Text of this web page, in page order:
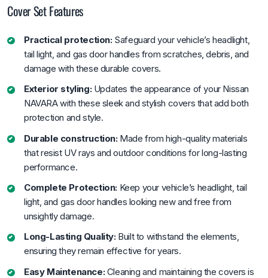
Cover Set Features
Practical protection:Safeguard your vehicle’s headlight,
tail light, and gas door handles from scratches, debris, and
damage with these durable covers.
Exterior styling:Updates the appearance of your Nissan
NAVARA with these sleek and stylish covers that add both
protection and style.
Durable construction:Made from high-quality materials
that resist UV rays and outdoor conditions for long-lasting
performance.
Complete Protection: Keep your vehicle’s headlight, tail
light, and gas door handles looking new and free from
unsightly damage.
Long-Lasting Quality:Built to withstand the elements,
ensuring they remain effective for years.
Easy Maintenance:Cleaning and maintaining the covers is